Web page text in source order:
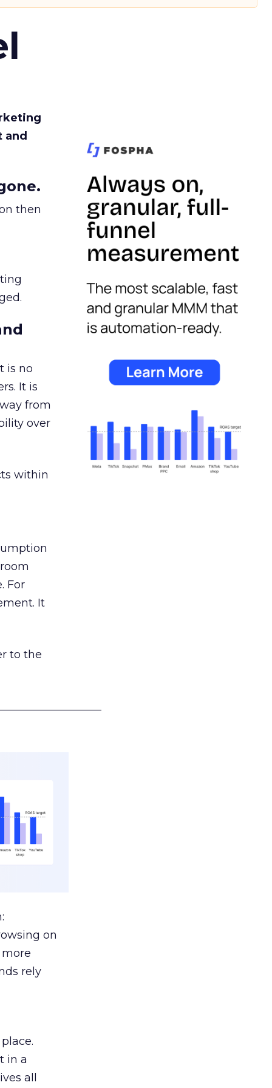
and
then
is no
It is
from
over
within
For
It
to the
on
rely
in a
all